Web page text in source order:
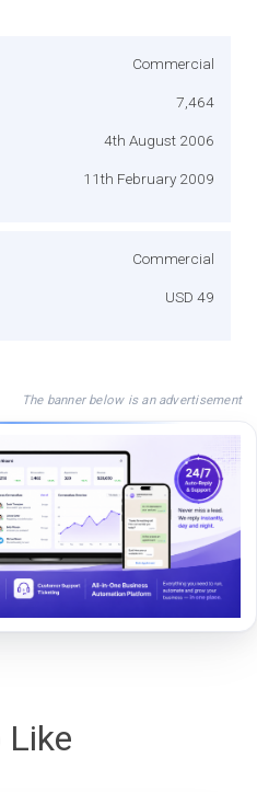
Commercial
7,464
4th August 2006
11th February 2009
Commercial
USD 49
The banner below is an advertisement
Like